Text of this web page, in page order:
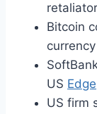
Bitcoin
US Edge
US firm